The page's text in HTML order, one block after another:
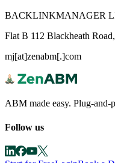
BACKLINKMANAGER
Flat B 112 Blackheath
mj[at]zenabm[.]com
ABM made easy. Plug-and-
Follow us